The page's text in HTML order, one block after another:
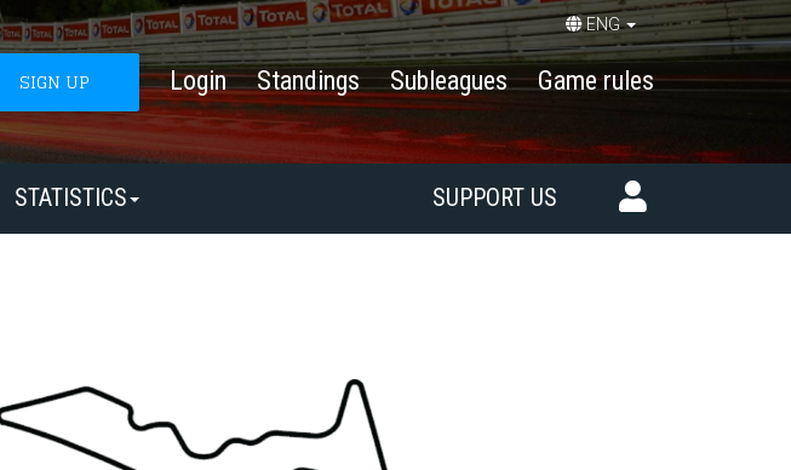
ENG
SIGN UP Login Standings Subleagues Game rules
STATISTICS SUPPORT US